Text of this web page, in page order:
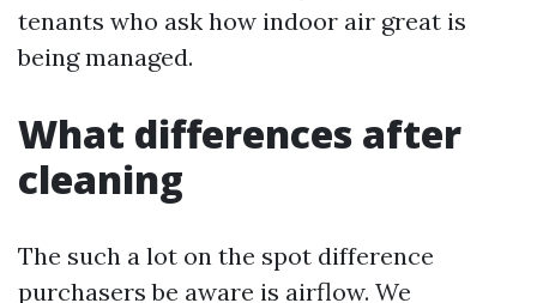
tenants who ask how indoor air great is
being managed.
What differences after
cleaning
The such a lot on the spot difference
purchasers be aware is airflow. We